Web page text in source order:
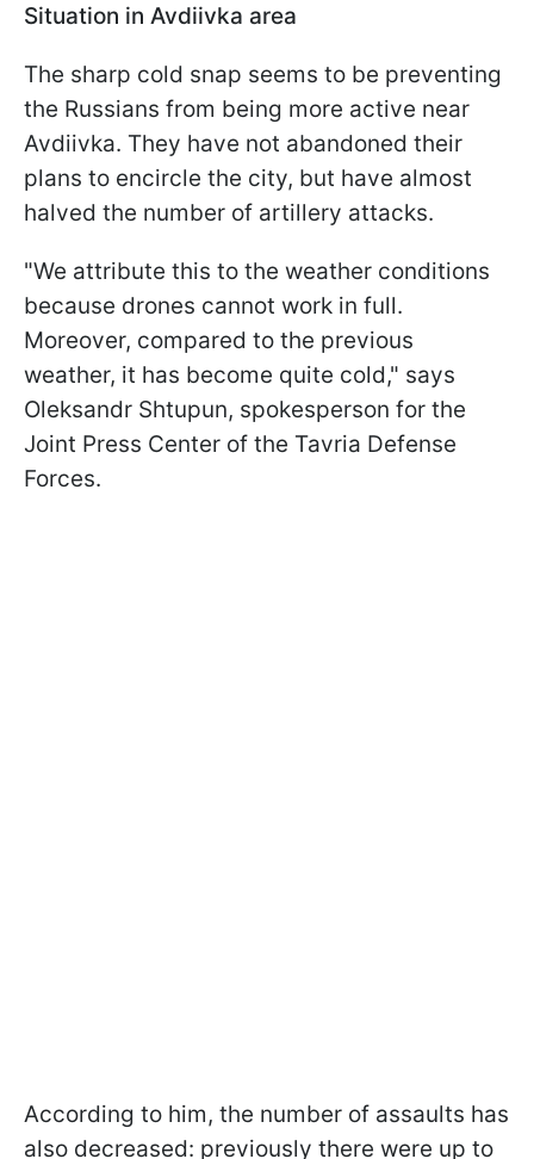
Situation in Avdiivka area
The sharp cold snap seems to be preventing
the Russians from being more active near
Avdiivka. They have not abandoned their
plans to encircle the city, but have almost
halved the number of artillery attacks.
"We attribute this to the weather conditions
because drones cannot work in full.
Moreover, compared to the previous
weather, it has become quite cold," says
Oleksandr Shtupun, spokesperson for the
Joint Press Center of the Tavria Defense
Forces.
According to him, the number of assaults has
also decreased: previously there were up to